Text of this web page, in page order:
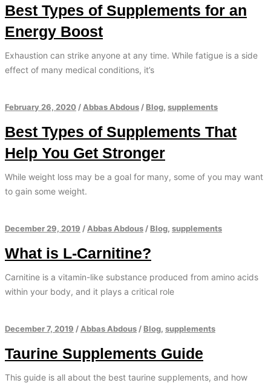
Best Types of Supplements for an
Energy Boost
Exhaustion can strike anyone at any time. While fatigue is a side
effect of many medical conditions, it’s
February 26, 2020 / Abbas Abdous / Blog, supplements
Best Types of Supplements That
Help You Get Stronger
While weight loss may be a goal for many, some of you may want
to gain some weight.
December 29, 2019 / Abbas Abdous / Blog, supplements
What is L-Carnitine?
Carnitine is a vitamin-like substance produced from amino acids
within your body, and it plays a critical role
December 7, 2019 / Abbas Abdous / Blog, supplements
Taurine Supplements Guide
This guide is all about the best taurine supplements, and how